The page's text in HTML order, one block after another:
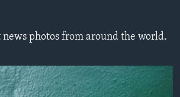
news photos from around the world.